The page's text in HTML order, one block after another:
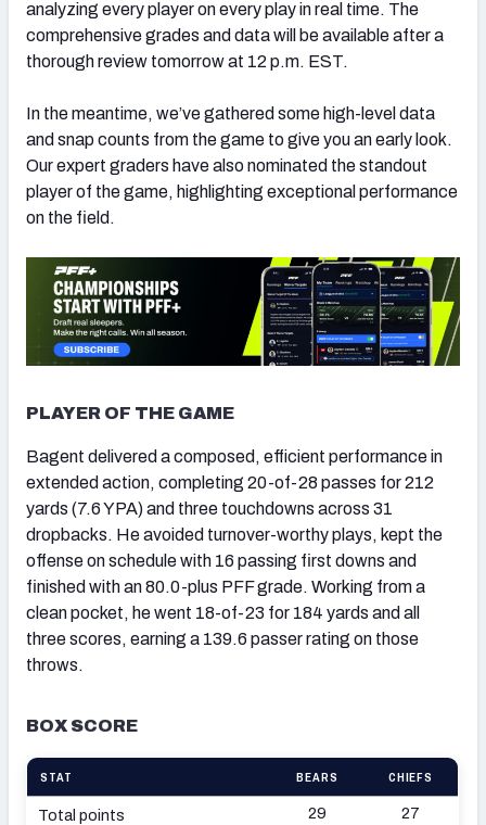
analyzing every player on every play in real time. The
comprehensive grades and data will be available after a
thorough review tomorrow at 12 p.m. EST.
In the meantime, we’ve gathered some high-level data
and snap counts from the game to give you an early look.
Our expert graders have also nominated the standout
player of the game, highlighting exceptional performance
on the field.
PLAYER OF THE GAME
Bagent delivered a composed, efficient performance in
extended action, completing 20-of-28 passes for 212
yards (7.6 YPA) and three touchdowns across 31
dropbacks. He avoided turnover-worthy plays, kept the
offense on schedule with 16 passing first downs and
finished with an 80.0-plus PFF grade. Working from a
clean pocket, he went 18-of-23 for 184 yards and all
three scores, earning a 139.6 passer rating on those
throws.
BOX SCORE
STAT BEARS CHIEFS
Total points 29 27